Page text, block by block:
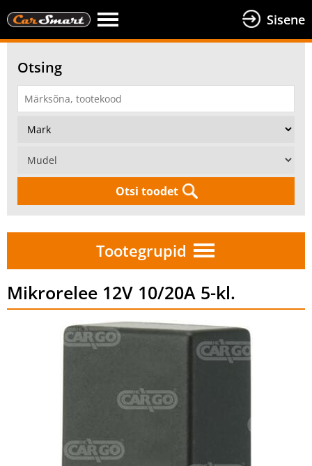
Sisene
Otsing
Otsi toodet
Tootegrupid
Mikrorelee 12V 10/20A 5-kl.